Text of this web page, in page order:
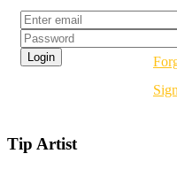
Tip Artist